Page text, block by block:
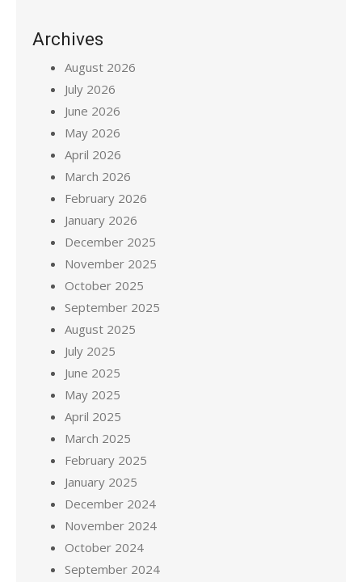
Archives
August 2026
July 2026
June 2026
May 2026
April 2026
March 2026
February 2026
January 2026
December 2025
November 2025
October 2025
September 2025
August 2025
July 2025
June 2025
May 2025
April 2025
March 2025
February 2025
January 2025
December 2024
November 2024
October 2024
September 2024